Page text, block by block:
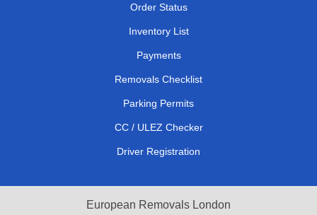
Order Status
Inventory List
Payments
Removals Checklist
Parking Permits
CC / ULEZ Checker
Driver Registration
European Removals London